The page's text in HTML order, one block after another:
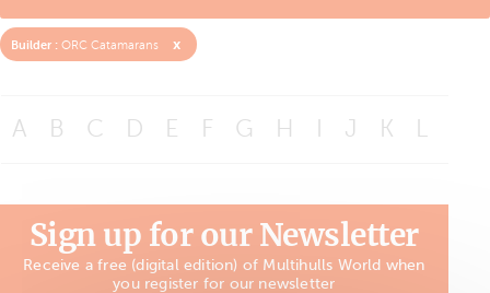
Builder : ORC Catamarans x
A B C D E F G H J K L
Sign up for our Newsletter
Receive a free (digital edition) of Multihulls World when
you register for our newsletter